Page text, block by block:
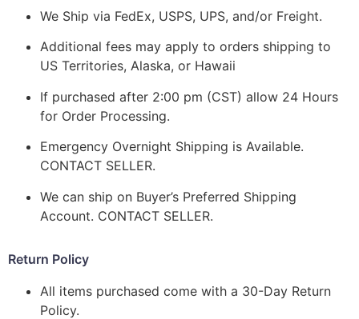
We Ship via FedEx, USPS, UPS, and/or Freight.
Additional fees may apply to orders shipping to
US Territories, Alaska, or Hawaii
If purchased after 2:00 pm (CST) allow 24 Hours
for Order Processing.
Emergency Overnight Shipping is Available.
CONTACT SELLER.
We can ship on Buyer’s Preferred Shipping
Account. CONTACT SELLER.
Return Policy
All items purchased come with a 30-Day Return
Policy.